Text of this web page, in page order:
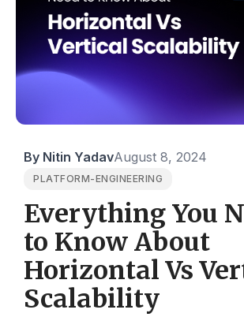
By Nitin YadavAugust 8, 2024
PLATFORM-ENGINEERING
Everything You
to Know About
Horizontal Vs
Scalability